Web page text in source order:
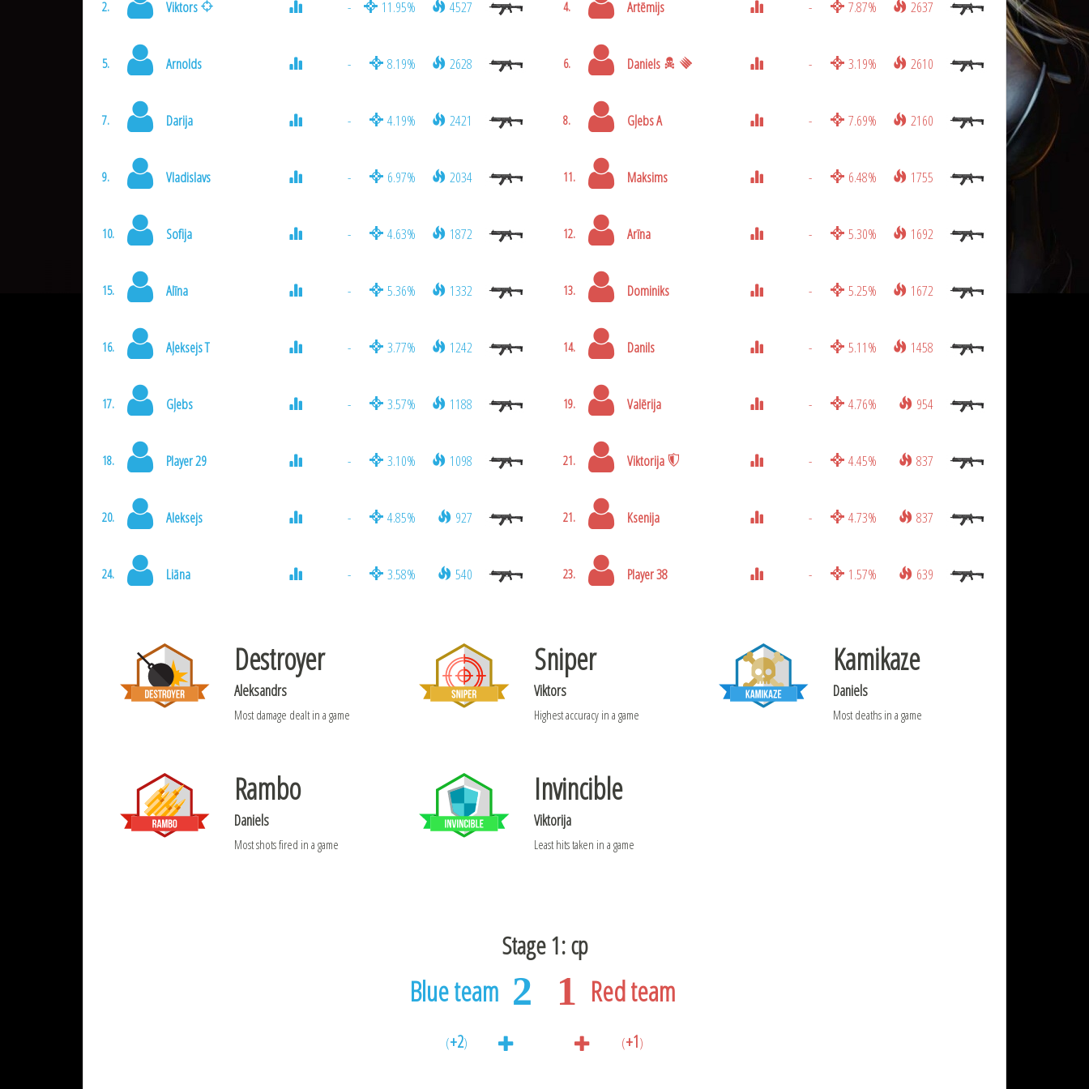
2. Viktors - 11.95% 4527
5. Arnolds - 8.19% 2628
7. Darija - 4.19% 2421
9. Vladislavs - 6.97% 2034
10. Sofija - 4.63% 1872
15. Alīna - 5.36% 1332
16. Aļeksejs T - 3.77% 1242
17. Gļebs - 3.57% 1188
18. Player 29 - 3.10% 1098
20. Aleksejs - 4.85% 927
24. Liāna - 3.58% 540
4. Artēmijs - 7.87% 2637
6. Daniels - 3.19% 2610
8. Gļebs A - 7.69% 2160
11. Maksims - 6.48% 1755
12. Arīna - 5.30% 1692
13. Dominiks - 5.25% 1672
14. Danils - 5.11% 1458
19. Valērija - 4.76% 954
21. Viktorija - 4.45% 837
21. Ksenija - 4.73% 837
23. Player 38 - 1.57% 639
Destroyer
Aleksandrs
Most damage dealt in a game
Sniper
Viktors
Highest accuracy in a game
Kamikaze
Daniels
Most deaths in a game
Rambo
Daniels
Most shots fired in a game
Invincible
Viktorija
Least hits taken in a game
Stage 1: cp
2
Blue team
(+2)
1 Red team
(+1)